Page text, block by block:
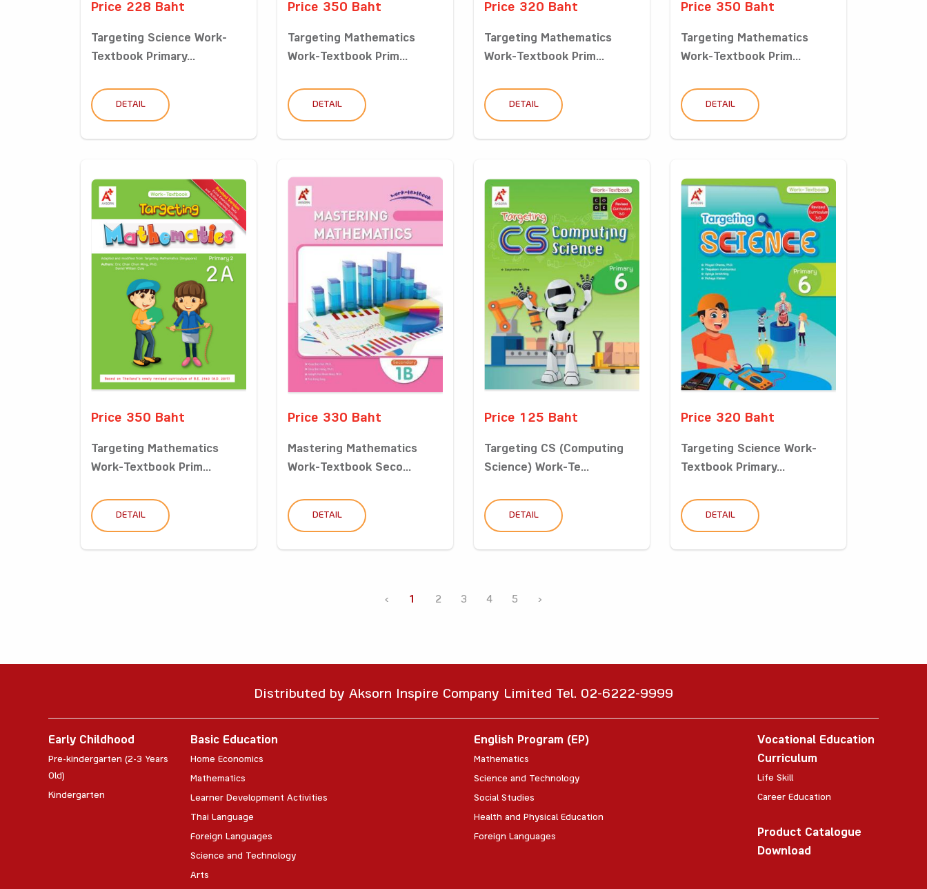
Price 228 Baht
Targeting Science Work-
Textbook Primary...
DETAIL
Price 350 Baht
Targeting Mathematics
Work-Textbook Prim...
DETAIL
Price 320 Baht
Targeting Mathematics
Work-Textbook Prim...
DETAIL
Price 350 Baht
Targeting Mathematics
Work-Textbook Prim...
DETAIL
Price 350 Baht
Targeting Mathematics
Work-Textbook Prim...
DETAIL
Price 330 Baht
Mastering Mathematics
Work-Textbook Seco...
DETAIL
Price 125 Baht
Targeting CS (Computing
Science) Work-Te...
DETAIL
Price 320 Baht
Targeting Science Work-
Textbook Primary...
DETAIL
‹ 1 2 3 4 5 ›
Distributed by Aksorn Inspire Company Limited Tel. 02-6222-9999
Early Childhood
Pre-kindergarten (2-3 Years
Old)
Kindergarten
Basic Education
Home Economics
Mathematics
Learner Development Activities
Thai Language
Foreign Languages
Science and Technology
Arts
English Program (EP)
Mathematics
Science and Technology
Social Studies
Health and Physical Education
Foreign Languages
Vocational Education
Curriculum
Life Skill
Career Education
Product Catalogue
Download